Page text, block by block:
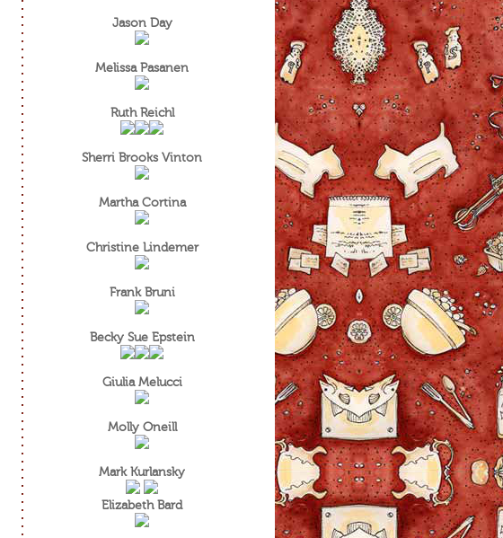
Jason Day
Melissa Pasanen
Ruth Reichl
Sherri Brooks Vinton
Martha Cortina
Christine Lindemer
Frank Bruni
Becky Sue Epstein
Giulia Melucci
Molly Oneill
Mark Kurlansky
Elizabeth Bard